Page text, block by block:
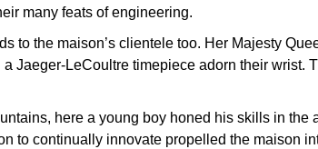
many feats of engineering.
to the maison’s clientele too. Her Majesty
LeCoultre timepiece adorn their wrist.
here a young boy honed his skills in the
to continually innovate propelled the maison